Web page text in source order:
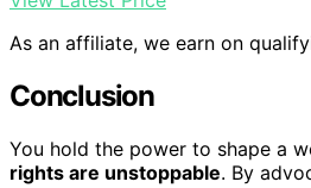
As an affiliate, we earn on
Conclusion
You hold the power to shape a
rights are unstoppable. By